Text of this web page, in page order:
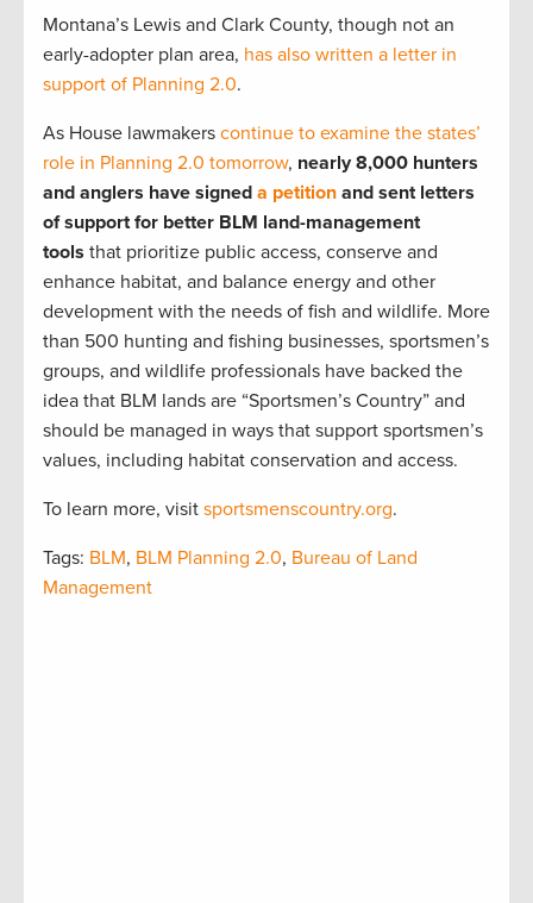
Montana’s Lewis and Clark County, though not an
early-adopter plan area, has also written a letter in
support of Planning 2.0.
As House lawmakers continue to examine the states’
role in Planning 2.0 tomorrow, nearly 8,000 hunters
and anglers have signed a petition and sent letters
of support for better BLM land-management
tools that prioritize public access, conserve and
enhance habitat, and balance energy and other
development with the needs of fish and wildlife. More
than 500 hunting and fishing businesses, sportsmen’s
groups, and wildlife professionals have backed the
idea that BLM lands are “Sportsmen’s Country” and
should be managed in ways that support sportsmen’s
values, including habitat conservation and access.
To learn more, visit sportsmenscountry.org.
Tags: BLM, BLM Planning 2.0, Bureau of Land
Management